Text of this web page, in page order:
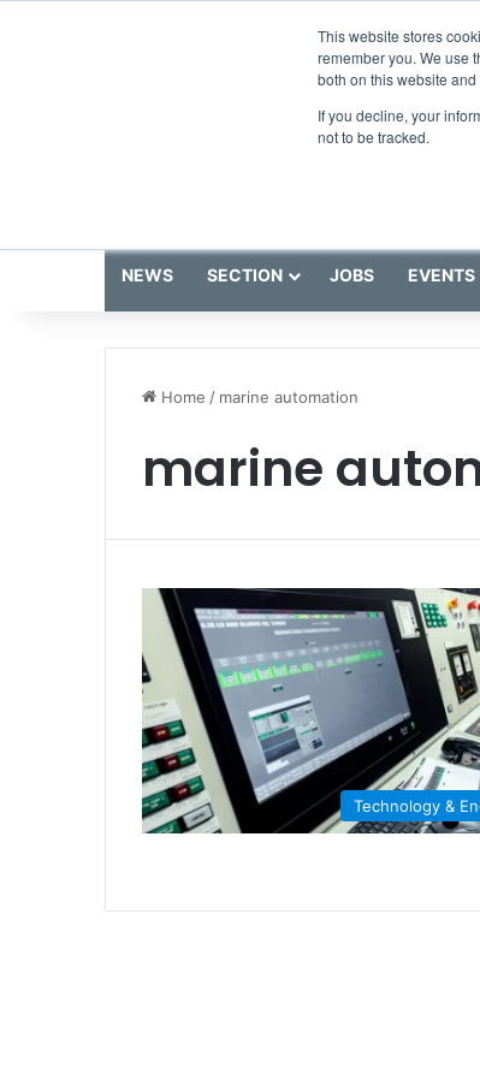
This website stores
remember you. We use
both on this website
If you decline, your
not to be tracked.
NEWS SECTION JOBS EVENTS
Home / marine automation
marine
Technology &